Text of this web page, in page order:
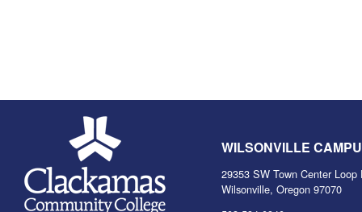
WILSONVILLE
29353 SW Town Center Loop
Wilsonville, Oregon 97070